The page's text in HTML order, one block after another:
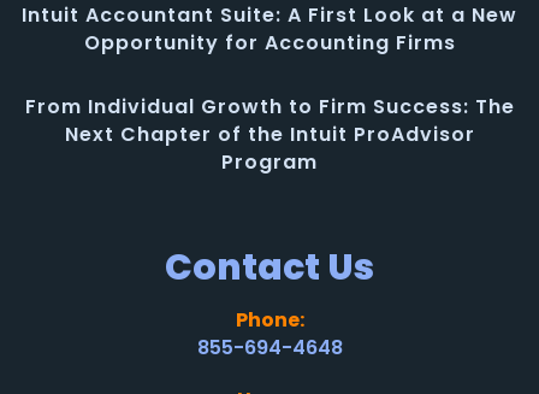
Intuit Accountant Suite: A First Look at a New
Opportunity for Accounting Firms
From Individual Growth to Firm Success: The
Next Chapter of the Intuit ProAdvisor
Program
Contact Us
Phone:
855-694-4648